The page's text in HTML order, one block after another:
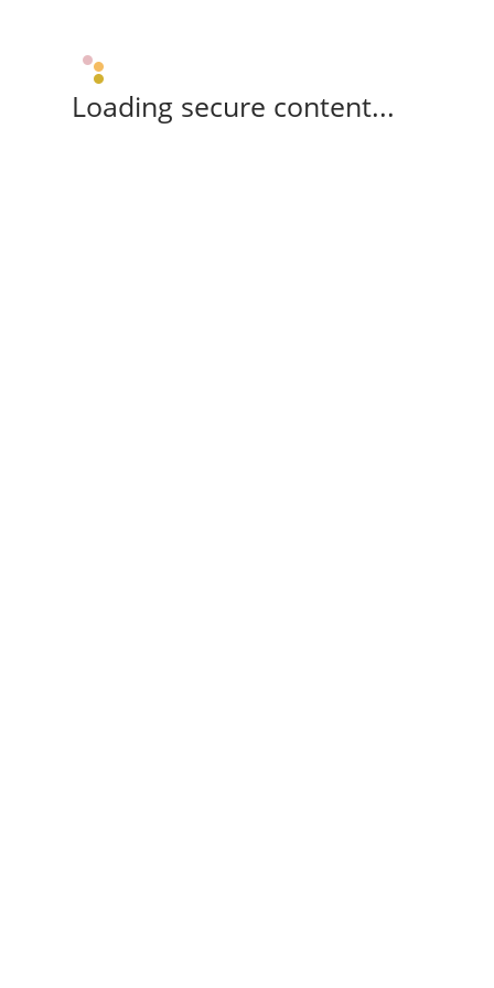
Loading secure content...